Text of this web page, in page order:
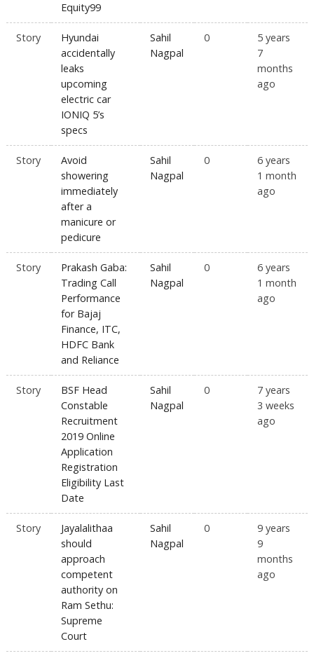
Equity99
Story
Hyundai
accidentally
leaks
upcoming
electric car
IONIQ 5’s
specs
Sahil
Nagpal
0
5 years
7
months
ago
Story
Avoid
showering
immediately
after a
manicure or
pedicure
Sahil
Nagpal
0
6 years
1 month
ago
Story
Prakash Gaba:
Trading Call
Performance
for Bajaj
Finance, ITC,
HDFC Bank
and Reliance
Sahil
Nagpal
0
6 years
1 month
ago
Story
BSF Head
Constable
Recruitment
2019 Online
Application
Registration
Eligibility Last
Date
Sahil
Nagpal
0
7 years
3 weeks
ago
Story
Jayalalithaa
should
approach
competent
authority on
Ram Sethu:
Supreme
Court
Sahil
Nagpal
0
9 years
9
months
ago